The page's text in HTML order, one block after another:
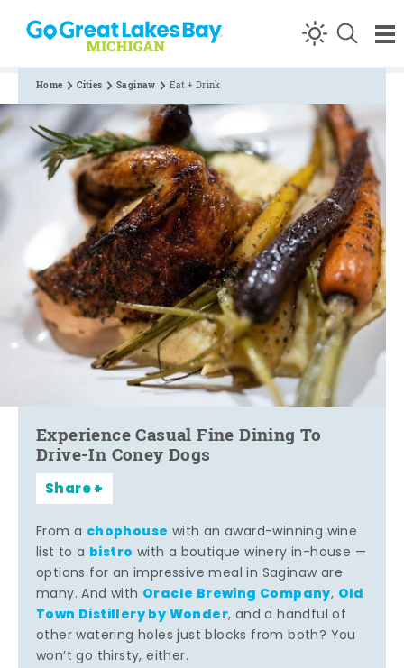
Skip to content
Home Cities Saginaw Eat + Drink
Experience Casual Fine Dining To
Drive-In Coney Dogs
Share
From a chophouse with an award-winning wine
list to a bistro with a boutique winery in-house —
options for an impressive meal in Saginaw are
many. And with Oracle Brewing Company, Old
Town Distillery by Wonder, and a handful of
other watering holes just blocks from both? You
won’t go thirsty, either.